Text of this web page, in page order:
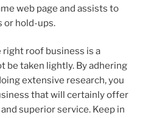
web page and assists to
or hold-ups.
right roof business is a
be taken lightly. By adhering
extensive research, you
that will certainly offer
superior service. Keep in